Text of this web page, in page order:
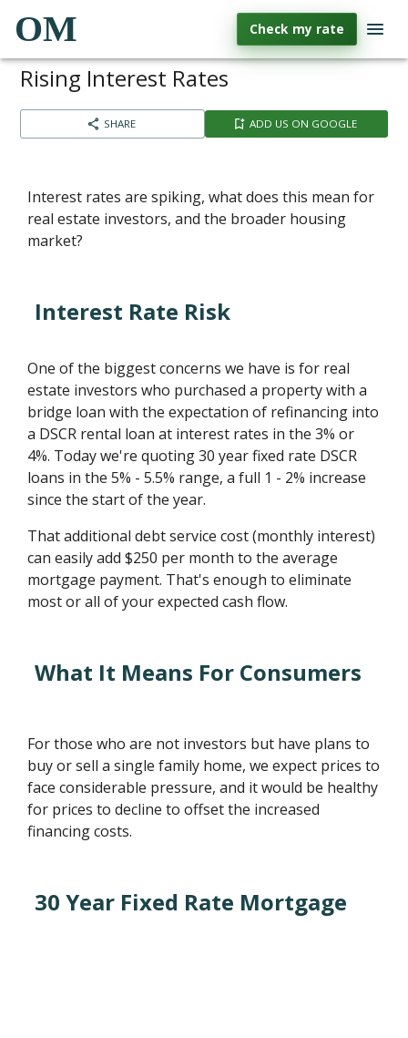
OM Check my rate
Rising Interest Rates
SHARE ADD US ON GOOGLE
Interest rates are spiking, what does this mean for
real estate investors, and the broader housing
market?
Interest Rate Risk
One of the biggest concerns we have is for real
estate investors who purchased a property with a
bridge loan with the expectation of refinancing into
a DSCR rental loan at interest rates in the 3% or
4%. Today we're quoting 30 year fixed rate DSCR
loans in the 5% - 5.5% range, a full 1 - 2% increase
since the start of the year.
That additional debt service cost (monthly interest)
can easily add $250 per month to the average
mortgage payment. That's enough to eliminate
most or all of your expected cash flow.
What It Means For Consumers
For those who are not investors but have plans to
buy or sell a single family home, we expect prices to
face considerable pressure, and it would be healthy
for prices to decline to offset the increased
financing costs.
30 Year Fixed Rate Mortgage